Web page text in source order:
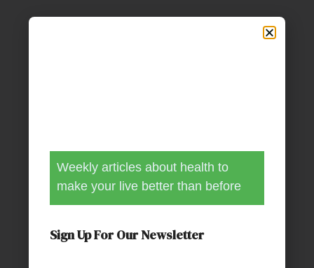
Weekly articles about health to
make your live better than before
Sign Up For Our Newsletter